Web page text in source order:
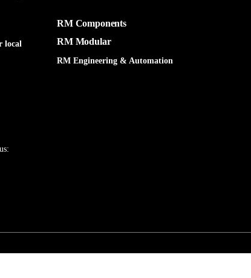
local
RM Components
RM Modular
RM Engineering & Automation